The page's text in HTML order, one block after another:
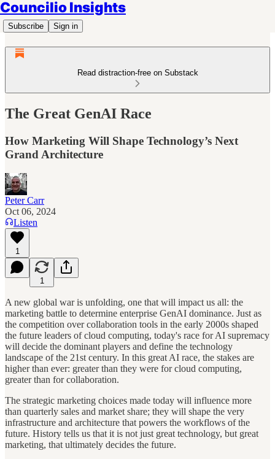
Councilio Insights
Subscribe Sign in
Read distraction-free on Substack
The Great GenAI Race
How Marketing Will Shape Technology’s Next
Grand Architecture
Peter Carr
Oct 06, 2024
Listen
1
1
A new global war is unfolding, one that will impact us all: the
marketing battle to determine enterprise GenAI dominance. Just as
the competition over collaboration tools in the early 2000s shaped
the future leaders of cloud computing, today's race for AI supremacy
will decide the dominant players and define the technology
landscape of the 21st century. In this great AI race, the stakes are
higher than ever: greater than they were for cloud computing,
greater than for collaboration.
The strategic marketing choices made today will influence more
than quarterly sales and market share; they will shape the very
infrastructure and architecture that powers the workflows of the
future. History tells us that it is not just great technology, but great
marketing, that ultimately decides the future.